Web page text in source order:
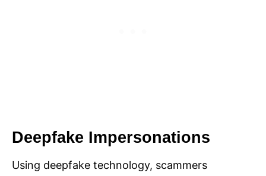
Deepfake Impersonations
Using deepfake technology, scammers